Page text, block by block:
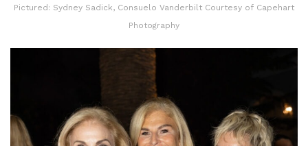
Pictured: Sydney Sadick, Consuelo Vanderbilt Courtesy of Capehart
Photography